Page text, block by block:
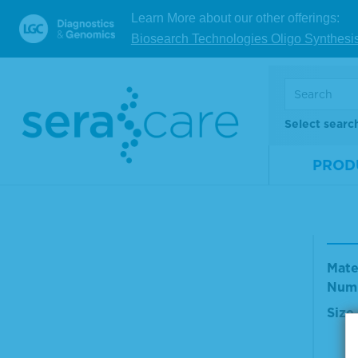
Learn More about our other offerings:
Biosearch Technologies Oligo
Select
Size
Size